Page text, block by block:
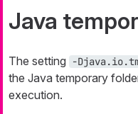
Java
The setting -
the Java temporary
execution.